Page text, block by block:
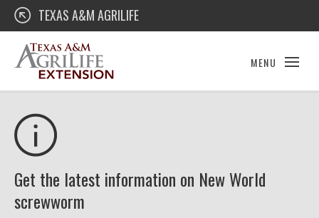
Skip
content
Texas A&M AgriLife Extension
TEXAS A&M AGRILIFE
MENU
Get the latest information on New World
screwworm